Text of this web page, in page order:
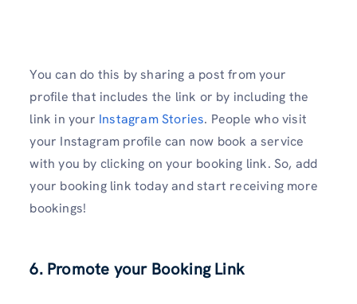
You can do this by sharing a post from your
profile that includes the link or by including the
link in your Instagram Stories. People who visit
your Instagram profile can now book a service
with you by clicking on your booking link. So, add
your booking link today and start receiving more
bookings!
6. Promote your Booking Link